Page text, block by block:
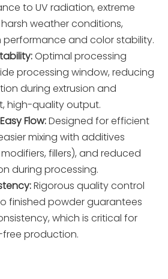
to UV radiation, extreme
weather conditions,
and color stability.
Optimal processing
processing window, reducing
during extrusion and
high-quality output.
Flow:Designed for efficient
mixing with additives
fillers), and reduced
during processing.
Rigorous quality control
finished powder guarantees
which is critical for
production.